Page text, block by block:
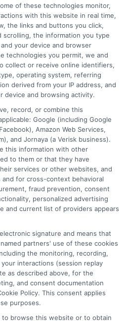
receives
schools on our websites
and search result listings. The
receive may impact where
websites, including whether they
our education matching
which they appear in a listing,
websites do not provide, nor are
comprehensive list of all schools
located in a specific geographic
program of study. By
agreeing to be contacted by a
in no way obligated to apply to
of these technologies monitor,
with this website in real time,
the links and buttons you click,
scrolling, the information you type
your device and browser
technologies you permit, we and
collect or receive online identifiers,
operating system, referring
derived from your IP address, and
device and browsing activity.
record, or combine this
Google (including Google
Amazon Web Services,
and Jornaya (a Verisk business).
this information with other
to them or that they have
services or other websites, and
for cross-context behavioral
fraud prevention, consent
personalized advertising
and current list of providers appears
signature and means that
partners' use of these cookies
the monitoring, recording,
interactions (session replay
as described above, for the
and consent documentation
Policy. This consent applies
purposes.
browse this website or to obtain